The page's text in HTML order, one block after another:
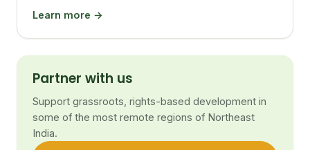
Learn more →
Partner with us
Support grassroots, rights-based development in
some of the most remote regions of Northeast
India.